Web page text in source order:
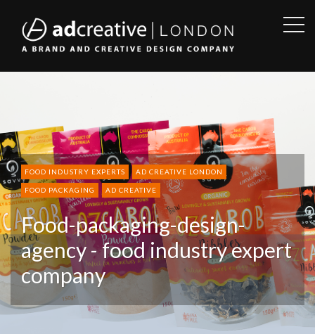
AD
FOOD INDUSTRY EXPERTS AD CREATIVE LONDON
FOOD PACKAGING AD CREATIVE
Food-packaging-design-
agency - food industry expert
company